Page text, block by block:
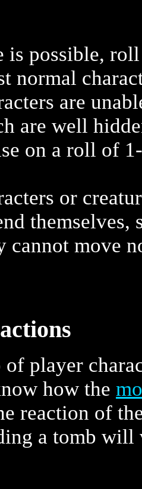
is possible,
normal
are
are well
on a roll of
or
themselves,
cannot move
of player
how the
reaction of
a tomb